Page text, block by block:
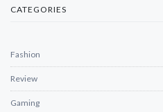
CATEGORIES
Fashion
Review
Gaming